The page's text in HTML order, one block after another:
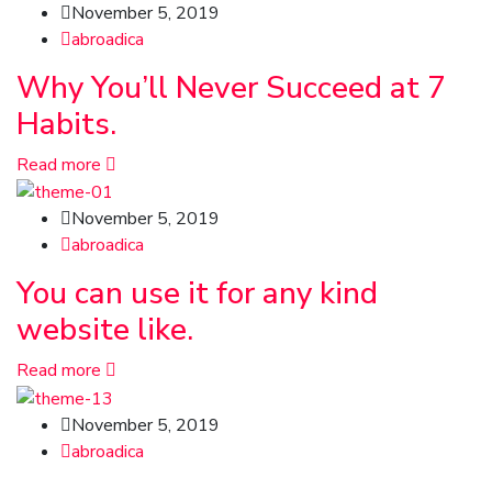
November 5, 2019
abroadica
Why You’ll Never Succeed at 7
Habits.
Read more
November 5, 2019
abroadica
You can use it for any kind
website like.
Read more
November 5, 2019
abroadica